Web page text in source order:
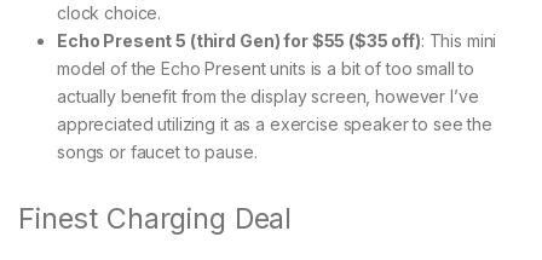
clock choice.
Echo Present 5 (third Gen) for $55 ($35 off): This mini
model of the Echo Present units is a bit of too small to
actually benefit from the display screen, however I’ve
appreciated utilizing it as a exercise speaker to see the
songs or faucet to pause.
Finest Charging Deal